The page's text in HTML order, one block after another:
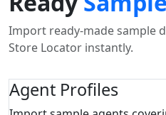
Import ready-made sample
Store Locator instantly.
Agent Profiles